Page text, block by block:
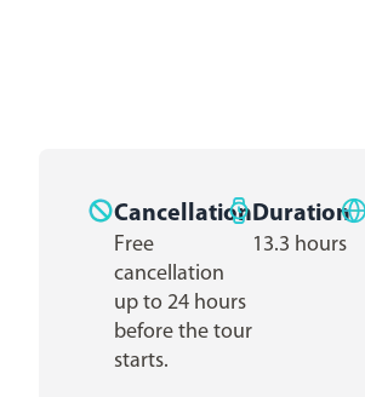
Cancellation
Free
cancellation
up to 24 hours
before the tour
starts.
Duration
13.3 hours